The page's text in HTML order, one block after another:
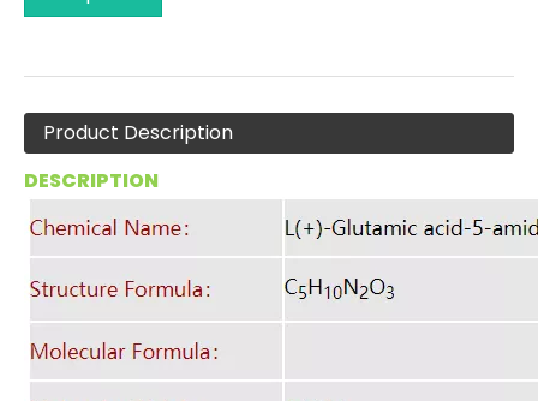
Product Description
DESCRIPTION